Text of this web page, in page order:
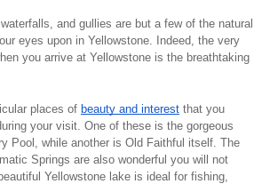
and gullies are but a few of the natural
eyes upon in Yellowstone. Indeed, the very
you arrive at Yellowstone is the breathtaking
places of beauty and interest that you
your visit. One of these is the gorgeous
Pool, while another is Old Faithful itself. The
Springs are also wonderful you will not
Yellowstone lake is ideal for fishing,